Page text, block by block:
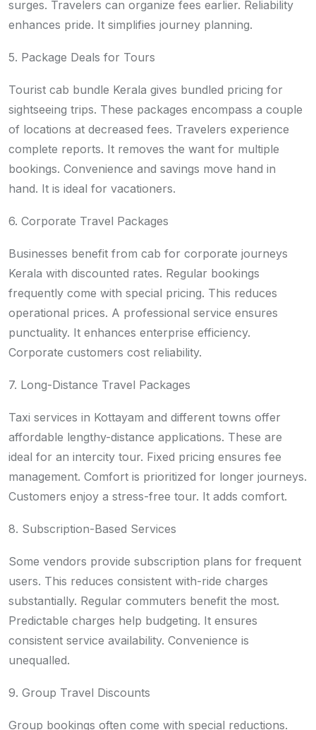
surges. Travelers can organize fees earlier. Reliability
enhances pride. It simplifies journey planning.
5. Package Deals for Tours
Tourist cab bundle Kerala gives bundled pricing for
sightseeing trips. These packages encompass a couple
of locations at decreased fees. Travelers experience
complete reports. It removes the want for multiple
bookings. Convenience and savings move hand in
hand. It is ideal for vacationers.
6. Corporate Travel Packages
Businesses benefit from cab for corporate journeys
Kerala with discounted rates. Regular bookings
frequently come with special pricing. This reduces
operational prices. A professional service ensures
punctuality. It enhances enterprise efficiency.
Corporate customers cost reliability.
7. Long-Distance Travel Packages
Taxi services in Kottayam and different towns offer
affordable lengthy-distance applications. These are
ideal for an intercity tour. Fixed pricing ensures fee
management. Comfort is prioritized for longer journeys.
Customers enjoy a stress-free tour. It adds comfort.
8. Subscription-Based Services
Some vendors provide subscription plans for frequent
users. This reduces consistent with-ride charges
substantially. Regular commuters benefit the most.
Predictable charges help budgeting. It ensures
consistent service availability. Convenience is
unequalled.
9. Group Travel Discounts
Group bookings often come with special reductions.